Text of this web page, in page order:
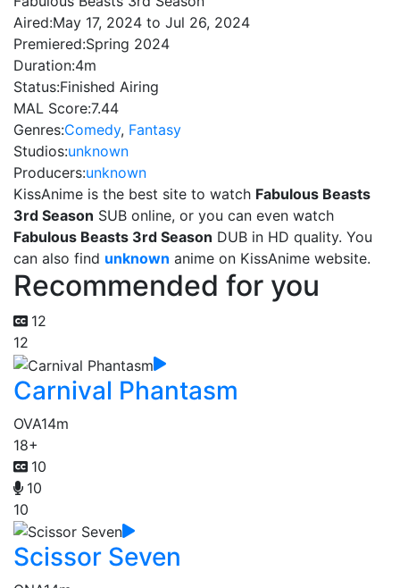
Aired:May 17, 2024 to Jul 26, 2024
Premiered:Spring 2024
Duration:4m
Status:Finished Airing
MAL Score:7.44
Genres:Comedy, Fantasy
Studios:unknown
Producers:unknown
KissAnime is the best site to watch Fabulous Beasts
3rd Season SUB online, or you can even watch
Fabulous Beasts 3rd Season DUB in HD quality. You
can also find unknown anime on KissAnime website.
Recommended for you
12
12
Carnival Phantasm
OVA14m
18+
10
10
10
Scissor Seven